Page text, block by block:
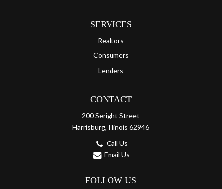
SERVICES
Realtors
Consumers
Lenders
CONTACT
200 Seright Street
Harrisburg, Illinois 62946
Call Us
Email Us
FOLLOW US